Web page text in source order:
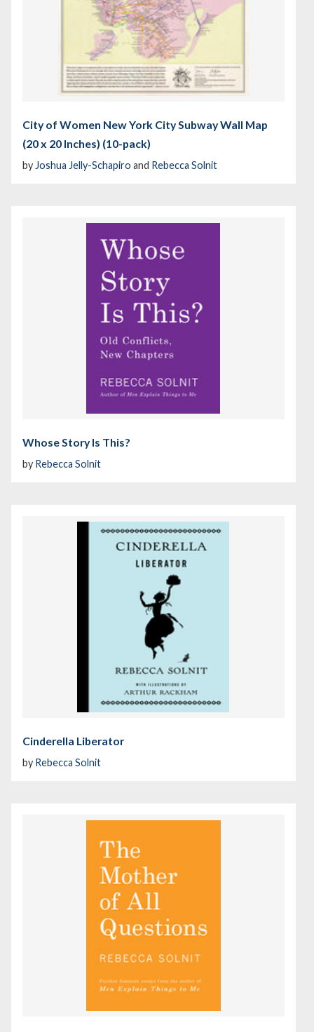
City of Women New York City Subway Wall Map
(20 x 20 Inches) (10-pack)
by Joshua Jelly-Schapiro and Rebecca Solnit
Whose Story Is This?
by Rebecca Solnit
Cinderella Liberator
by Rebecca Solnit